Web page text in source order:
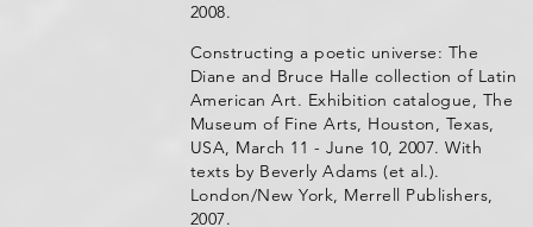
2008.
Constructing a poetic universe: The
Diane and Bruce Halle collection of Latin
American Art. Exhibition catalogue, The
Museum of Fine Arts, Houston, Texas,
USA, March 11 - June 10, 2007. With
texts by Beverly Adams (et al.).
London/New York, Merrell Publishers,
2007.